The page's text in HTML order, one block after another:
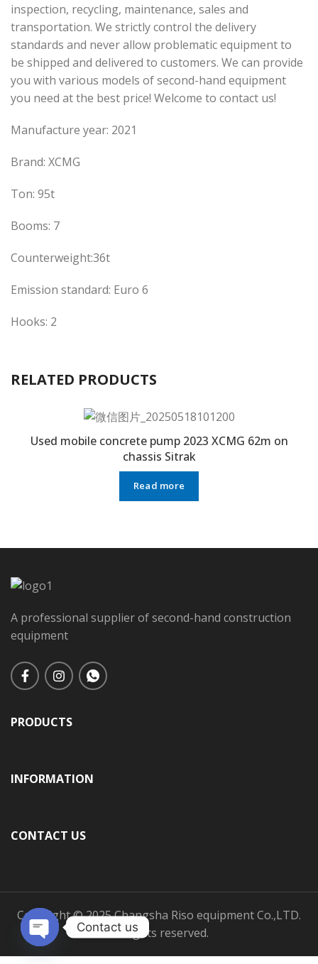
inspection, recycling, maintenance, sales and
transportation. We strictly control the delivery
standards and never allow problematic equipment to
be shipped and delivered to customers. We can provide
you with various models of second-hand equipment
you need at the best price! Welcome to contact us!
Manufacture year: 2021
Brand: XCMG
Ton: 95t
Booms: 7
Counterweight:36t
Emission standard: Euro 6
Hooks: 2
RELATED PRODUCTS
Used mobile concrete pump 2023 XCMG 62m on
chassis Sitrak
Read more
A professional supplier of second-hand construction
equipment
PRODUCTS
INFORMATION
CONTACT US
Copyright © 2025 Changsha Riso equipment Co.,LTD.
All rights reserved.
Contact us